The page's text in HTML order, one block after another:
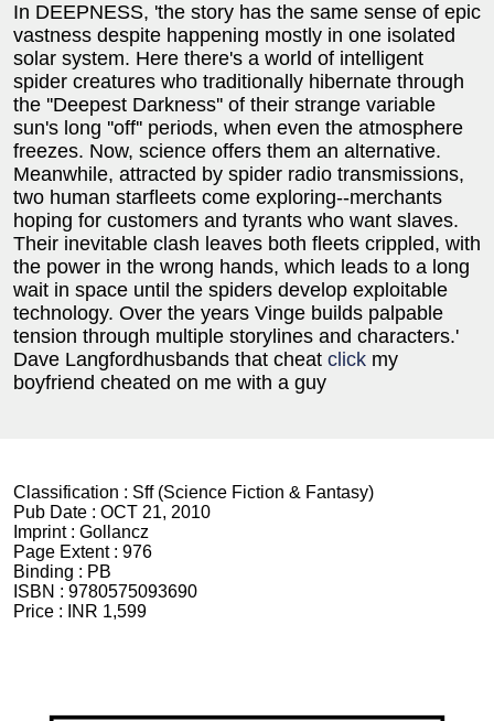
In DEEPNESS, 'the story has the same sense of epic
vastness despite happening mostly in one isolated
solar system. Here there's a world of intelligent
spider creatures who traditionally hibernate through
the ''Deepest Darkness'' of their strange variable
sun's long ''off'' periods, when even the atmosphere
freezes. Now, science offers them an alternative.
Meanwhile, attracted by spider radio transmissions,
two human starfleets come exploring--merchants
hoping for customers and tyrants who want slaves.
Their inevitable clash leaves both fleets crippled, with
the power in the wrong hands, which leads to a long
wait in space until the spiders develop exploitable
technology. Over the years Vinge builds palpable
tension through multiple storylines and characters.'
Dave Langfordhusbands that cheat click my
boyfriend cheated on me with a guy
Classification : Sff (Science Fiction & Fantasy)
Pub Date : OCT 21, 2010
Imprint : Gollancz
Page Extent : 976
Binding : PB
ISBN : 9780575093690
Price :
INR 1,599